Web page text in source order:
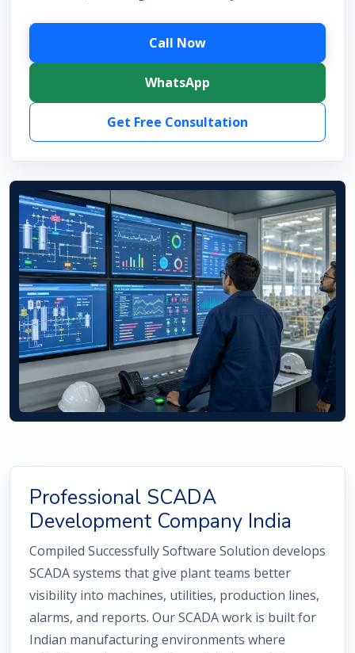
Call Now
WhatsApp
Get Free Consultation
Professional SCADA
Development Company India
Compiled Successfully Software Solution develops
SCADA systems that give plant teams better
visibility into machines, utilities, production lines,
alarms, and reports. Our SCADA work is built for
Indian manufacturing environments where